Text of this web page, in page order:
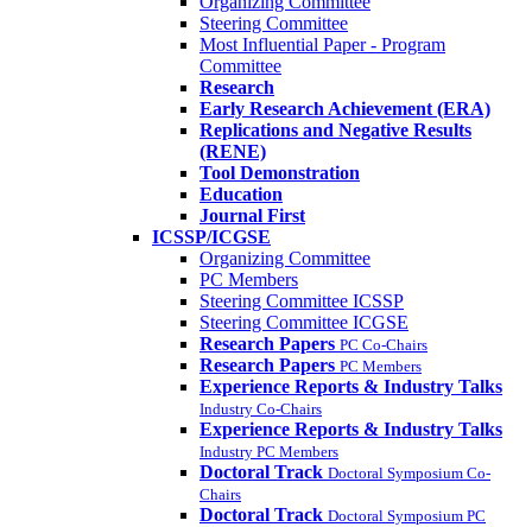
Steering Committee
Most Influential Paper - Program
Committee
Research
Early Research Achievement (ERA)
Replications and Negative Results
(RENE)
Tool Demonstration
Education
Journal First
ICSSP/ICGSE
Organizing Committee
PC Members
Steering Committee ICSSP
Steering Committee ICGSE
Research Papers PC Co-Chairs
Research Papers PC Members
Experience Reports & Industry Talks
Industry Co-Chairs
Experience Reports & Industry Talks
Industry PC Members
Doctoral Track Doctoral Symposium Co-
Chairs
Doctoral Track Doctoral Symposium PC